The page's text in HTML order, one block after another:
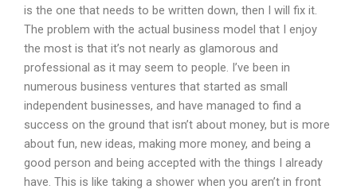
is the one that needs to be written down, then I will fix it.
The problem with the actual business model that I enjoy
the most is that it’s not nearly as glamorous and
professional as it may seem to people. I’ve been in
numerous business ventures that started as small
independent businesses, and have managed to find a
success on the ground that isn’t about money, but is more
about fun, new ideas, making more money, and being a
good person and being accepted with the things I already
have. This is like taking a shower when you aren’t in front